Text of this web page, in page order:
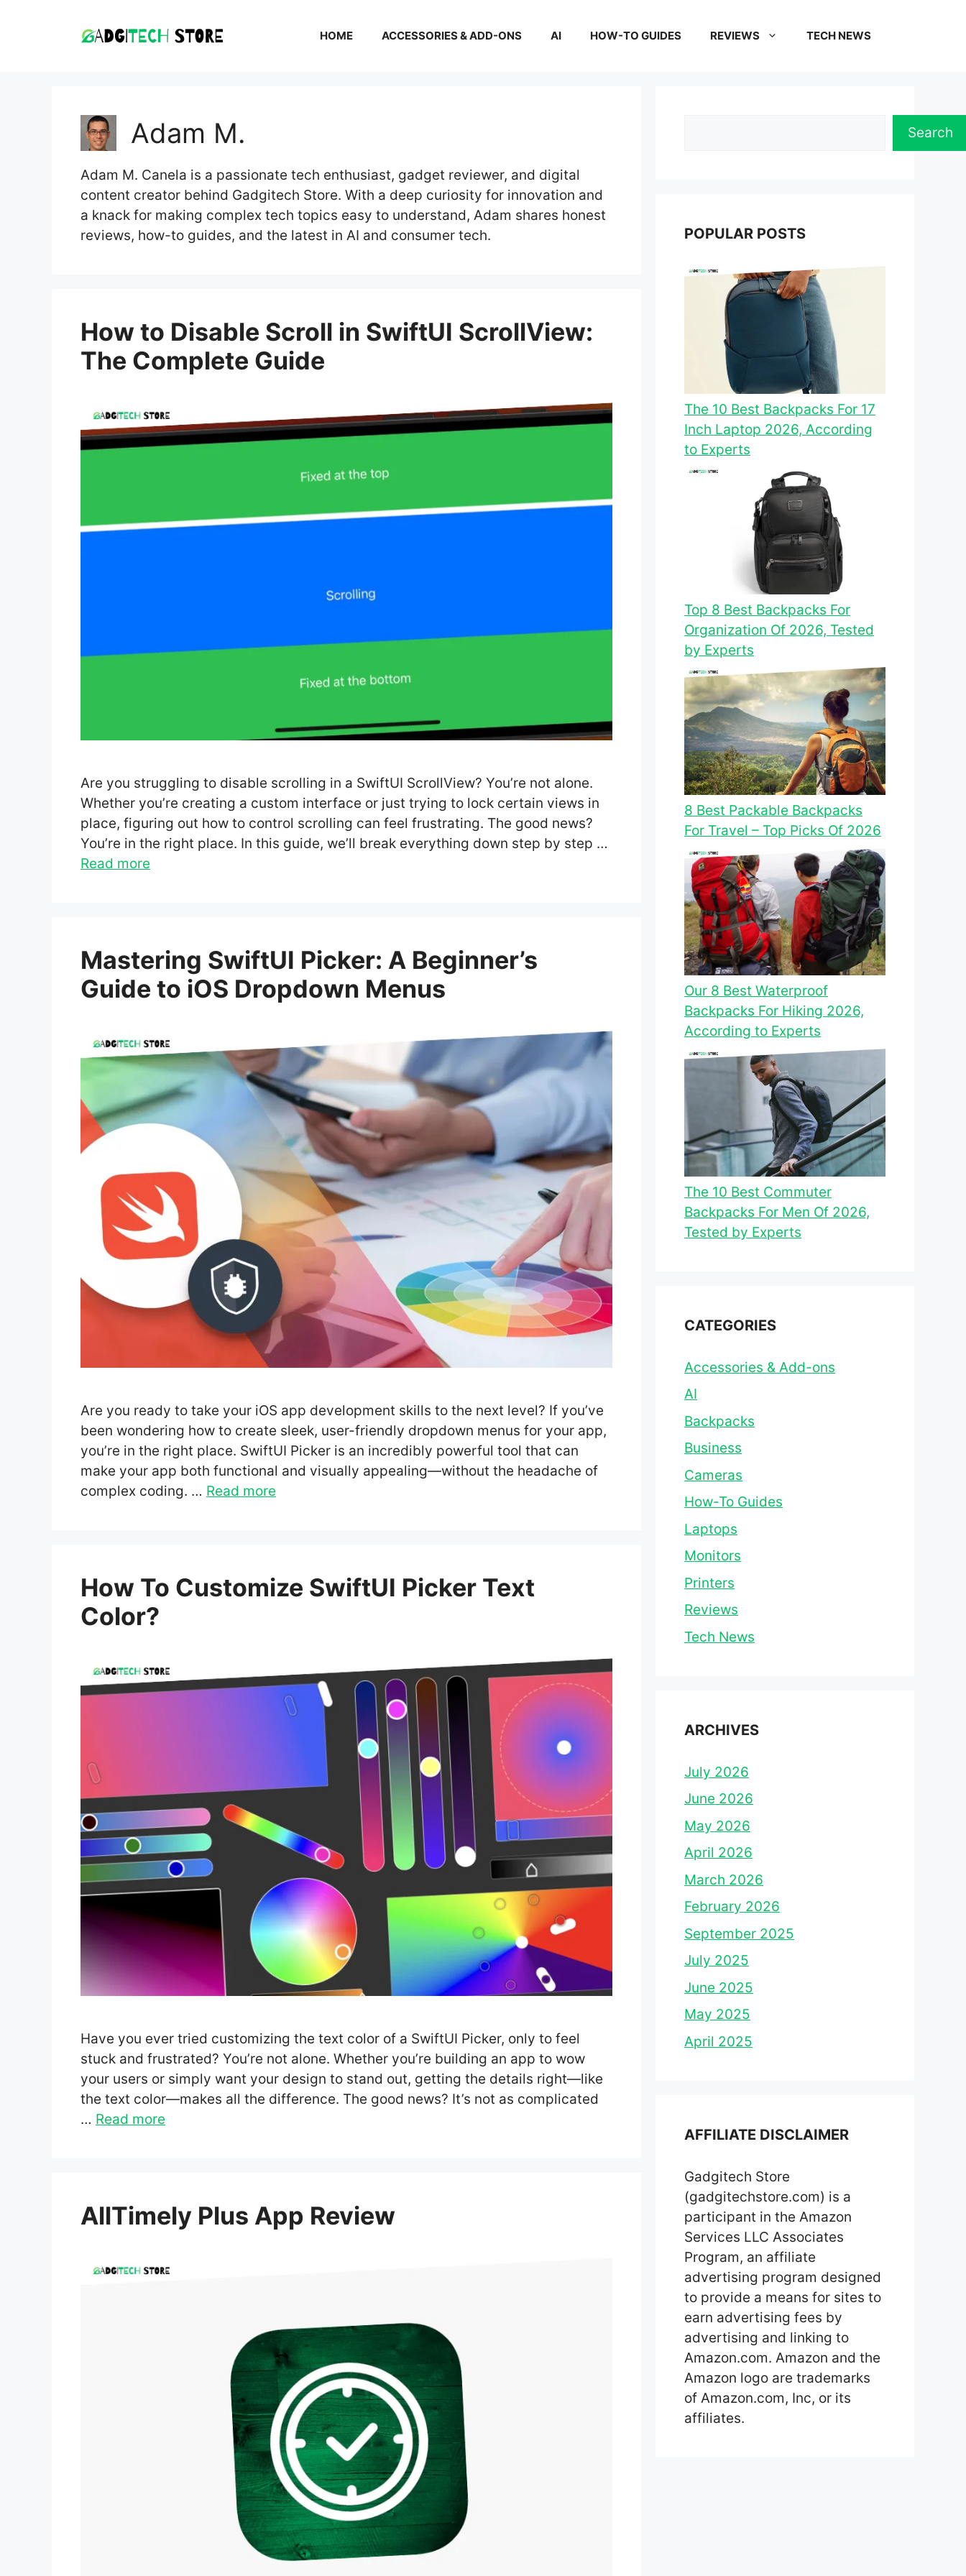
HOME ACCESSORIES & ADD-ONS AI HOW-TO GUIDES REVIEWS TECH NEWS
Adam M.
Adam M. Canela is a passionate tech enthusiast, gadget reviewer, and digital
content creator behind Gadgitech Store. With a deep curiosity for innovation and
a knack for making complex tech topics easy to understand, Adam shares honest
reviews, how-to guides, and the latest in AI and consumer tech.
How to Disable Scroll in SwiftUI ScrollView:
The Complete Guide
Are you struggling to disable scrolling in a SwiftUI ScrollView? You’re not alone.
Whether you’re creating a custom interface or just trying to lock certain views in
place, figuring out how to control scrolling can feel frustrating. The good news?
You’re in the right place. In this guide, we’ll break everything down step by step …
Read more
Mastering SwiftUI Picker: A Beginner’s
Guide to iOS Dropdown Menus
Are you ready to take your iOS app development skills to the next level? If you’ve
been wondering how to create sleek, user-friendly dropdown menus for your app,
you’re in the right place. SwiftUI Picker is an incredibly powerful tool that can
make your app both functional and visually appealing—without the headache of
complex coding. … Read more
How To Customize SwiftUI Picker Text
Color?
Have you ever tried customizing the text color of a SwiftUI Picker, only to feel
stuck and frustrated? You’re not alone. Whether you’re building an app to wow
your users or simply want your design to stand out, getting the details right—like
the text color—makes all the difference. The good news? It’s not as complicated
… Read more
AllTimely Plus App Review
Search
POPULAR POSTS
The 10 Best Backpacks For 17
Inch Laptop 2026, According
to Experts
Top 8 Best Backpacks For
Organization Of 2026, Tested
by Experts
8 Best Packable Backpacks
For Travel – Top Picks Of 2026
Our 8 Best Waterproof
Backpacks For Hiking 2026,
According to Experts
The 10 Best Commuter
Backpacks For Men Of 2026,
Tested by Experts
CATEGORIES
Accessories & Add-ons
AI
Backpacks
Business
Cameras
How-To Guides
Laptops
Monitors
Printers
Reviews
Tech News
ARCHIVES
July 2026
June 2026
May 2026
April 2026
March 2026
February 2026
September 2025
July 2025
June 2025
May 2025
April 2025
AFFILIATE DISCLAIMER
Gadgitech Store
(gadgitechstore.com) is a
participant in the Amazon
Services LLC Associates
Program, an affiliate
advertising program designed
to provide a means for sites to
earn advertising fees by
advertising and linking to
Amazon.com. Amazon and the
Amazon logo are trademarks
of Amazon.com, Inc, or its
affiliates.